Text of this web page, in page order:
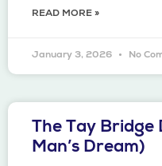
READ MORE »
January 3, 2026 No
The Tay Bridge
Man’s Dream)